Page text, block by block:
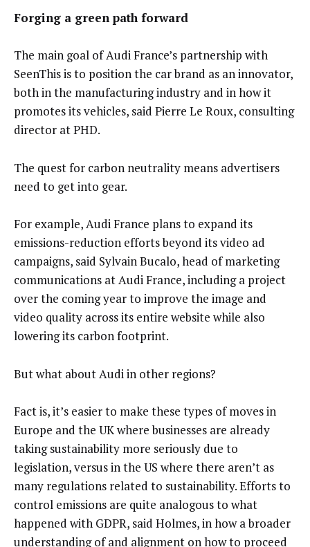
Forging a green path forward
The main goal of Audi France’s partnership with
SeenThis is to position the car brand as an innovator,
both in the manufacturing industry and in how it
promotes its vehicles, said Pierre Le Roux, consulting
director at PHD.
The quest for carbon neutrality means advertisers
need to get into gear.
For example, Audi France plans to expand its
emissions-reduction efforts beyond its video ad
campaigns, said Sylvain Bucalo, head of marketing
communications at Audi France, including a project
over the coming year to improve the image and
video quality across its entire website while also
lowering its carbon footprint.
But what about Audi in other regions?
Fact is, it’s easier to make these types of moves in
Europe and the UK where businesses are already
taking sustainability more seriously due to
legislation, versus in the US where there aren’t as
many regulations related to sustainability. Efforts to
control emissions are quite analogous to what
happened with GDPR, said Holmes, in how a broader
understanding of and alignment on how to proceed